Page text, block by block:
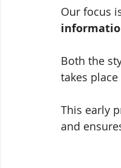
Our focus
Both the
takes
This early
and